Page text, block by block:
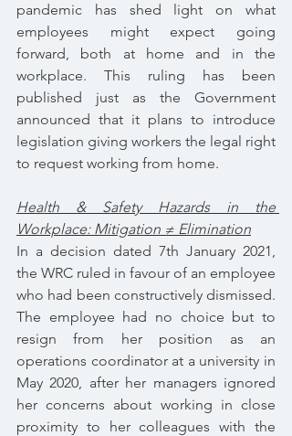
pandemic has shed light on what
employees might expect going
forward, both at home and in the
workplace. This ruling has been
published just as the Government
announced that it plans to introduce
legislation giving workers the legal right
to request working from home.
Health & Safety Hazards in the
Workplace: Mitigation ≠ Elimination
In a decision dated 7th January 2021,
the WRC ruled in favour of an employee
who had been constructively dismissed.
The employee had no choice but to
resign from her position as an
operations coordinator at a university in
May 2020, after her managers ignored
her concerns about working in close
proximity to her colleagues with the